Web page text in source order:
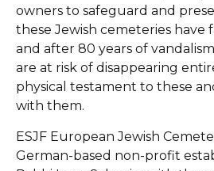
owners to safeguard and
these Jewish cemeteries have
and after 80 years of
are at risk of disappearing
physical testament to these
with them.
ESJF European Jewish
German-based non-profit